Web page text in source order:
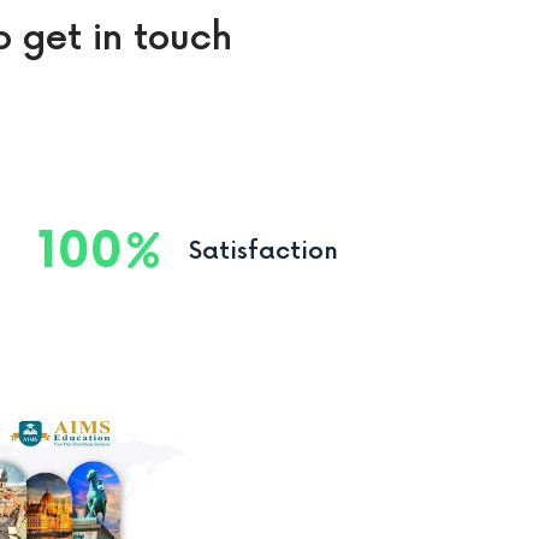
get in touch
100 Satisfaction